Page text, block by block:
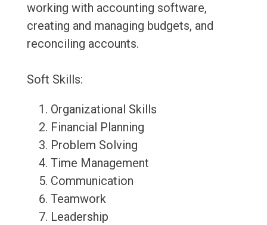
working with accounting software,
creating and managing budgets, and
reconciling accounts.
Soft Skills:
Organizational Skills
Financial Planning
Problem Solving
Time Management
Communication
Teamwork
Leadership